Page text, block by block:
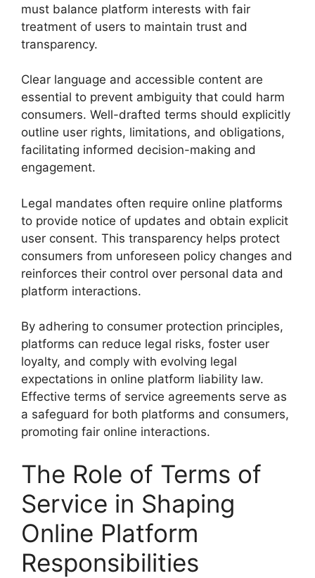
must balance platform interests with fair
treatment of users to maintain trust and
transparency.
Clear language and accessible content are
essential to prevent ambiguity that could harm
consumers. Well-drafted terms should explicitly
outline user rights, limitations, and obligations,
facilitating informed decision-making and
engagement.
Legal mandates often require online platforms
to provide notice of updates and obtain explicit
user consent. This transparency helps protect
consumers from unforeseen policy changes and
reinforces their control over personal data and
platform interactions.
By adhering to consumer protection principles,
platforms can reduce legal risks, foster user
loyalty, and comply with evolving legal
expectations in online platform liability law.
Effective terms of service agreements serve as
a safeguard for both platforms and consumers,
promoting fair online interactions.
The Role of Terms of
Service in Shaping
Online Platform
Responsibilities